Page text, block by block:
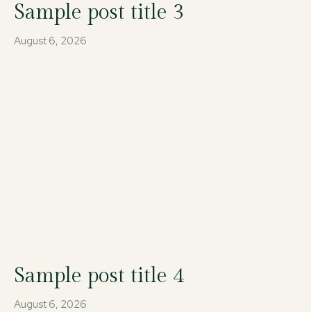
Sample post title 3
August 6, 2026
Sample post title 4
August 6, 2026